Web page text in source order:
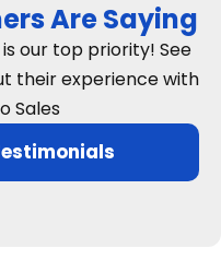
Are Saying
our top priority! See
their experience with
Sales